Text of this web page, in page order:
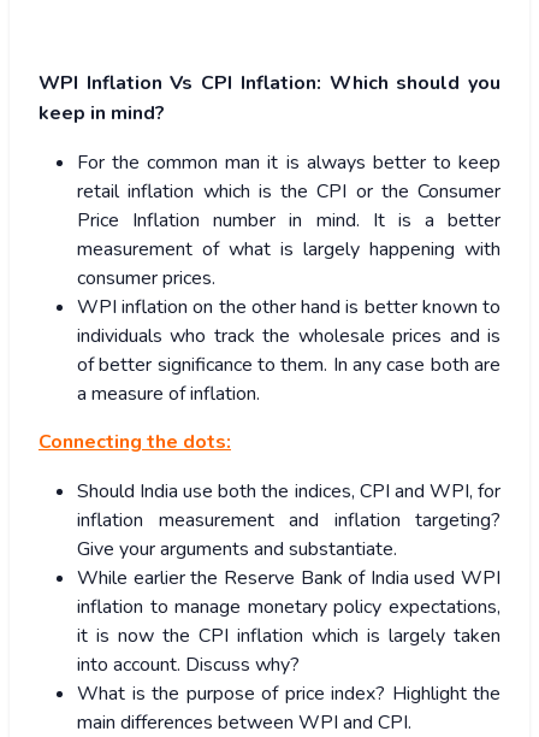
WPI Inflation Vs CPI Inflation: Which should you
keep in mind?
For the common man it is always better to keep
retail inflation which is the CPI or the Consumer
Price Inflation number in mind. It is a better
measurement of what is largely happening with
consumer prices.
WPI inflation on the other hand is better known to
individuals who track the wholesale prices and is
of better significance to them. In any case both are
a measure of inflation.
Connecting the dots:
Should India use both the indices, CPI and WPI, for
inflation measurement and inflation targeting?
Give your arguments and substantiate.
While earlier the Reserve Bank of India used WPI
inflation to manage monetary policy expectations,
it is now the CPI inflation which is largely taken
into account. Discuss why?
What is the purpose of price index? Highlight the
main differences between WPI and CPI.